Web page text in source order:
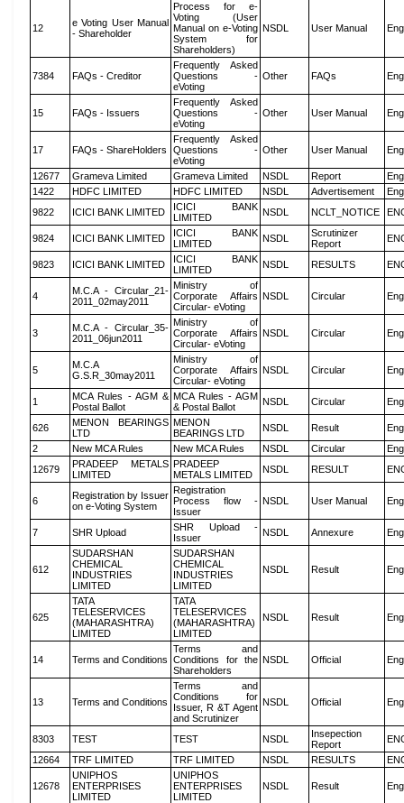
12
e Voting User Manual
- Shareholder
Process for e-
Voting (User
Manual on e-Voting
System for
Shareholders)
NSDL User Manual
7384 FAQs - Creditor
Frequently Asked
Questions -
eVoting
Other FAQs
15 FAQs - Issuers
Frequently Asked
Questions -
eVoting
Other User Manual
17 FAQs - ShareHolders
Frequently Asked
Questions -
eVoting
Other User Manual
12677 Grameva Limited Grameva Limited NSDL Report
1422
HDFC LIMITED HDFC LIMITED NSDL Advertisement
9822
ICICI BANK LIMITED
ICICI BANK
LIMITED
NSDL NCLT_NOTICE
9824 ICICI BANK LIMITED
ICICI BANK
LIMITED
NSDL
Scrutinizer
Report
9823 ICICI BANK LIMITED
ICICI BANK
LIMITED
NSDL RESULTS
4
M.C.A - Circular_21-
2011_02may2011
Ministry of
Corporate Affairs
Circular- eVoting
NSDL Circular
3
M.C.A - Circular_35-
2011_06jun2011
Ministry of
Corporate Affairs
Circular- eVoting
NSDL Circular
5
M.C.A
G.S.R_30may2011
Ministry of
Corporate Affairs
Circular- eVoting
NSDL Circular
1
MCA Rules - AGM &
Postal Ballot
MCA Rules - AGM
& Postal Ballot
NSDL Circular
626
MENON BEARINGS
LTD
MENON
BEARINGS LTD
NSDL Result
2
New MCA Rules New MCA Rules NSDL Circular
12679
PRADEEP METALS
LIMITED
PRADEEP
METALS LIMITED
NSDL RESULT
6
Registration by Issuer
on e-Voting System
Registration
Process flow -
Issuer
NSDL User Manual
7 SHR Upload
SHR Upload -
Issuer
NSDL Annexure
612
SUDARSHAN
CHEMICAL
INDUSTRIES
LIMITED
SUDARSHAN
CHEMICAL
INDUSTRIES
LIMITED
NSDL Result
625
TATA
TELESERVICES
(MAHARASHTRA)
LIMITED
TATA
TELESERVICES
(MAHARASHTRA)
LIMITED
NSDL Result
14 Terms and Conditions
Terms and
Conditions for the
Shareholders
NSDL Official
13 Terms and Conditions
Terms and
Conditions for
Issuer, R &T Agent
and Scrutinizer
NSDL Official
8303 TEST TEST NSDL
Insepection
Report
12664
TRF LIMITED TRF LIMITED NSDL RESULTS
12678
UNIPHOS
ENTERPRISES
LIMITED
UNIPHOS
ENTERPRISES
LIMITED
NSDL Result